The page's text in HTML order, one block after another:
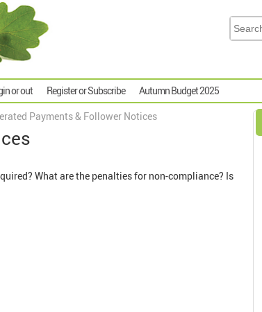
or out Register or Subscribe Autumn Budget 2025
Payments & Follower Notices
What are the penalties for non-compliance? Is